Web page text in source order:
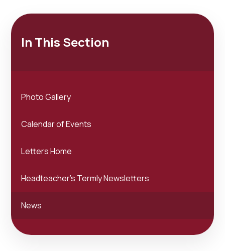
In This Section
Photo Gallery
Calendar of Events
Letters Home
Headteacher's Termly Newsletters
News